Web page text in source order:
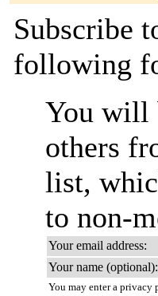
Subscribe
following
You will
others
list,
to non-
Your email address:
Your name (optional):
You may enter a privacy